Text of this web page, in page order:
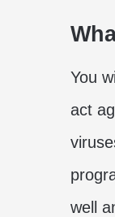
You
act
well